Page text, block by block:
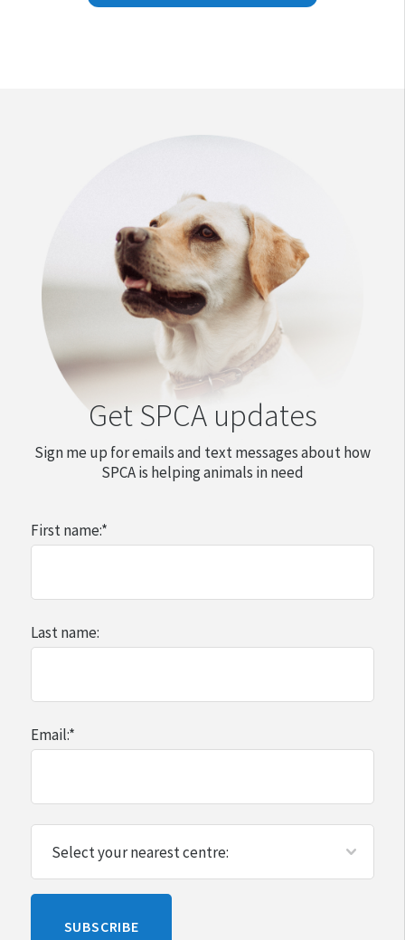
Get SPCA updates
Sign me up for emails and text messages about how
SPCA is helping animals in need
First name:*
Last name:
Email:*
SUBSCRIBE